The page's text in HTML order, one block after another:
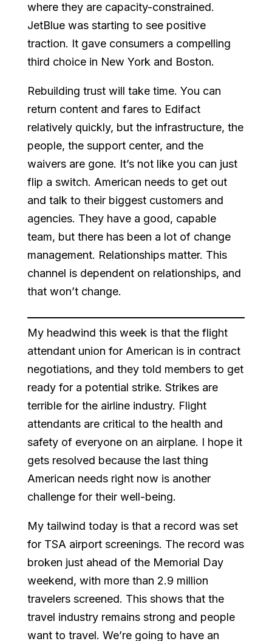
where they are capacity-constrained.
JetBlue was starting to see positive
traction. It gave consumers a compelling
third choice in New York and Boston.
Rebuilding trust will take time. You can
return content and fares to Edifact
relatively quickly, but the infrastructure, the
people, the support center, and the
waivers are gone. It’s not like you can just
flip a switch. American needs to get out
and talk to their biggest customers and
agencies. They have a good, capable
team, but there has been a lot of change
management. Relationships matter. This
channel is dependent on relationships, and
that won’t change.
My headwind this week is that the flight
attendant union for American is in contract
negotiations, and they told members to get
ready for a potential strike. Strikes are
terrible for the airline industry. Flight
attendants are critical to the health and
safety of everyone on an airplane. I hope it
gets resolved because the last thing
American needs right now is another
challenge for their well-being.
My tailwind today is that a record was set
for TSA airport screenings. The record was
broken just ahead of the Memorial Day
weekend, with more than 2.9 million
travelers screened. This shows that the
travel industry remains strong and people
want to travel. We’re going to have an